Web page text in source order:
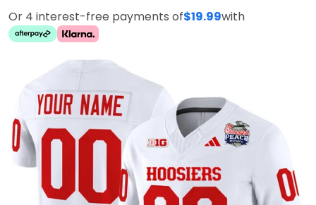
Or 4 interest-free payments of$19.99with